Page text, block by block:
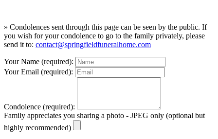
» Condolences sent through this page can be seen by the public. If
you wish for your condolence to go to the family privately, please
send it to: contact@springfieldfuneralhome.com
Your Name (required):
Your Email (required):
Condolence (required):
Family appreciates you sharing a photo - JPEG only (optional but
highly recommended)